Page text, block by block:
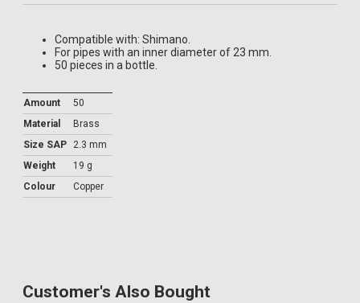
Compatible with: Shimano.
For pipes with an inner diameter of 23 mm.
50 pieces in a bottle.
Amount
50
Material
Brass
Size SAP
2.3 mm
Weight
19 g
Colour
Copper
Customer's Also Bought